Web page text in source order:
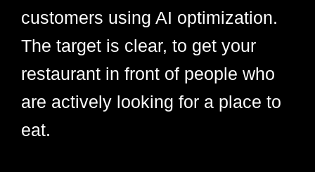
customers using AI optimization.
The target is clear, to get your
restaurant in front of people who
are actively looking for a place to
eat.